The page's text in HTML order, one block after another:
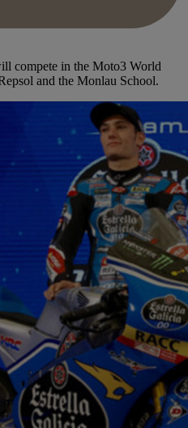
compete in the Moto3 World
and the Monlau School.